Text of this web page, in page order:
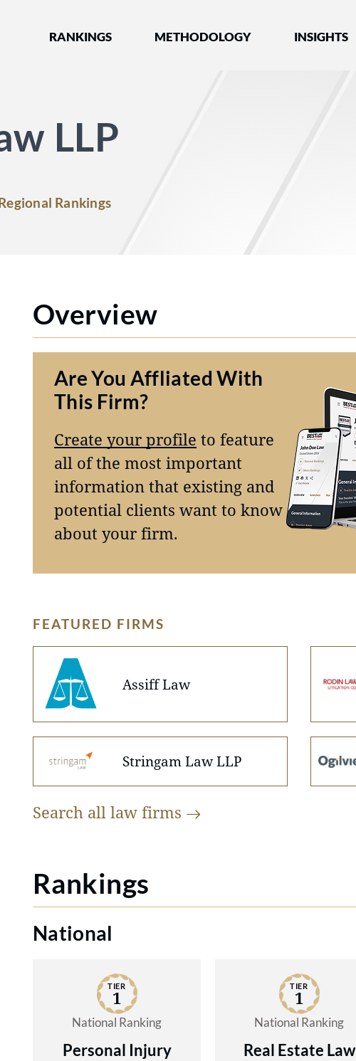
Ranked by Best Lawyers®
RANKINGS METHODOLOGY INSIGHTS
LLP
Rankings
Overview
Are You Affliated With
This Firm?
Create your profile to feature
all of the most important
information that existing and
potential clients want to know
about your firm.
FEATURED FIRMS
Assiff Law
Stringam Law LLP
Search all law firms
Rankings
National
TIER
1
National Ranking
Personal Injury
TIER
1
National Ranking
Real Estate Law